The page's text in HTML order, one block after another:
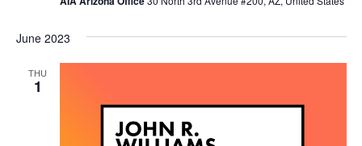
June 2023
THU
1